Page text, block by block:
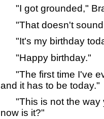
"I got grounded,"
"That doesn't sound
"It's my birthday
"Happy birthday."
"The first time I've
and it has to be today."
"This is not the way
now is it?"